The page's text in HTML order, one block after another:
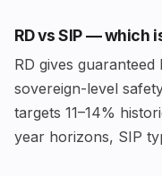
RD vs SIP — which
RD gives
sovereign-level
targets 11–14%
year horizons, SIP